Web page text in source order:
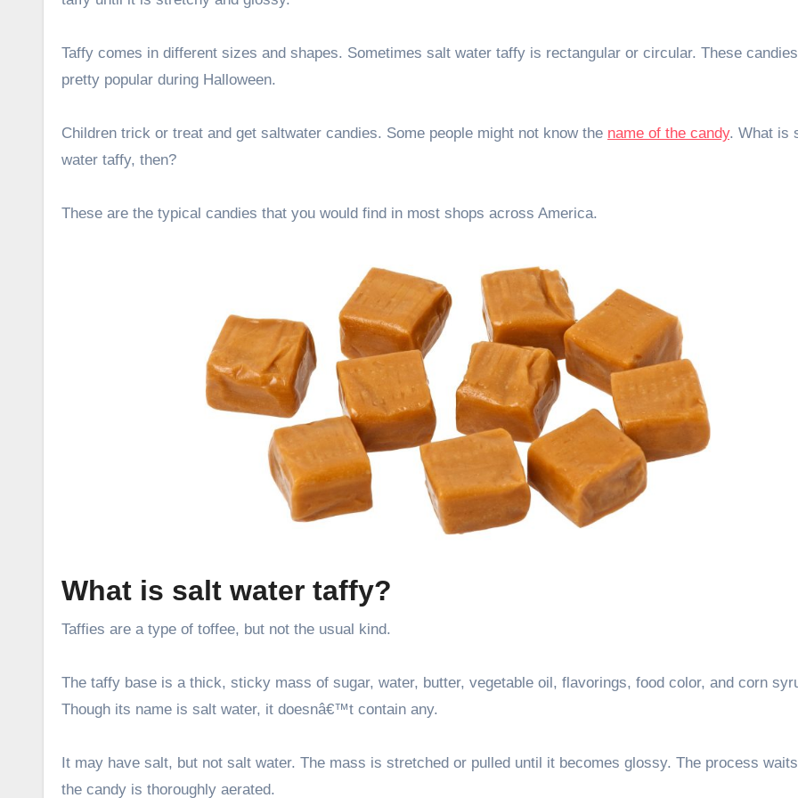
Taffy comes in different sizes and shapes. Sometimes salt water taffy is rectangular or circular. These
pretty popular during Halloween.
Children trick or treat and get saltwater candies. Some people might not know the name of the candy. What is
water taffy, then?
These are the typical candies that you would find in most shops across America.
What is salt water taffy?
Taffies are a type of toffee, but not the usual kind.
The taffy base is a thick, sticky mass of sugar, water, butter, vegetable oil, flavorings, food color, and corn
Though its name is salt water, it doesnâ€™t contain any.
It may have salt, but not salt water. The mass is stretched or pulled until it becomes glossy. The process waits
the candy is thoroughly aerated.